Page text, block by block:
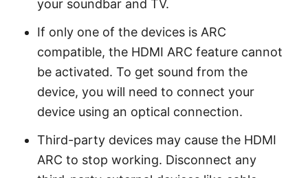
your soundbar and TV.
If only one of the devices is ARC
compatible, the HDMI ARC feature cannot
be activated. To get sound from the
device, you will need to connect your
device using an optical connection.
Third-party devices may cause the HDMI
ARC to stop working. Disconnect any